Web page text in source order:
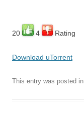
20 4 Rating
Download uTorrent
This entry was posted in